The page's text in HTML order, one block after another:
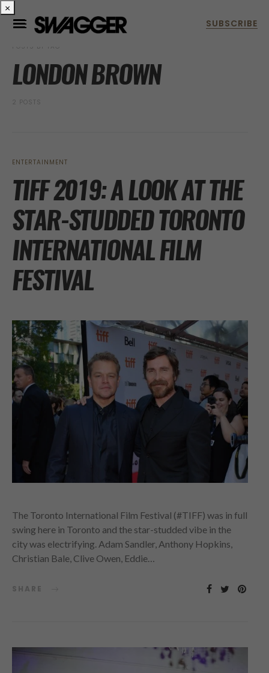
POSTS BY TAG
LONDON BROWN
2 POSTS
ENTERTAINMENT
TIFF 2019: A LOOK AT THE
STAR-STUDDED TORONTO
INTERNATIONAL FILM
FESTIVAL
The Toronto International Film Festival (#TIFF) was in full
swing here in Toronto and the star-studded vibe in the
city was electrifying. Adam Sandler, Anthony Hopkins,
Christian Bale, Clive Owen, Eddie…
SHARE
×